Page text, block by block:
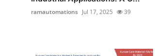
ramautomations Jul 17, 2025 39